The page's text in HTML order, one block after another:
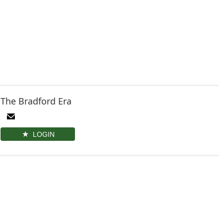
The Bradford Era
LOGIN